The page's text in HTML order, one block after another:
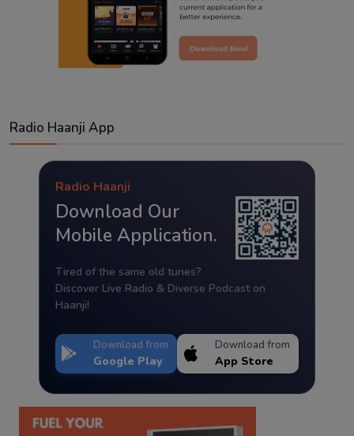
Radio Haanji App
Radio Haanji
Download Our
Mobile Application.
Tired of the same old tunes?
Discover Live Radio & Diverse Podcast on
Haanji!
Download from
Google Play
Download from
App Store